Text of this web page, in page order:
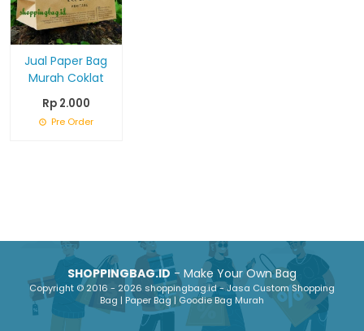
Jual Paper Bag
Murah Coklat
Rp 2.000
Pre Order
SHOPPINGBAG.ID- Make Your Own Bag
Copyright © 2016 - 2026 shoppingbag.id - Jasa Custom Shopping
Bag | Paper Bag | Goodie Bag Murah